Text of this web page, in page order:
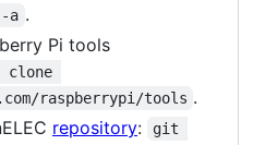
-a .
Pi tools
raspberrypi/tools .
repository:
git